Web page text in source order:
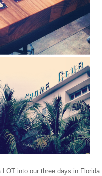
LOT into our three days in Florida.